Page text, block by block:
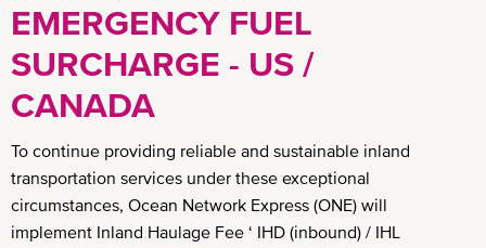
EMERGENCY FUEL
SURCHARGE - US /
CANADA
To continue providing reliable and sustainable inland
transportation services under these exceptional
circumstances, Ocean Network Express (ONE) will
implement Inland Haulage Fee ‘ IHD (inbound) / IHL